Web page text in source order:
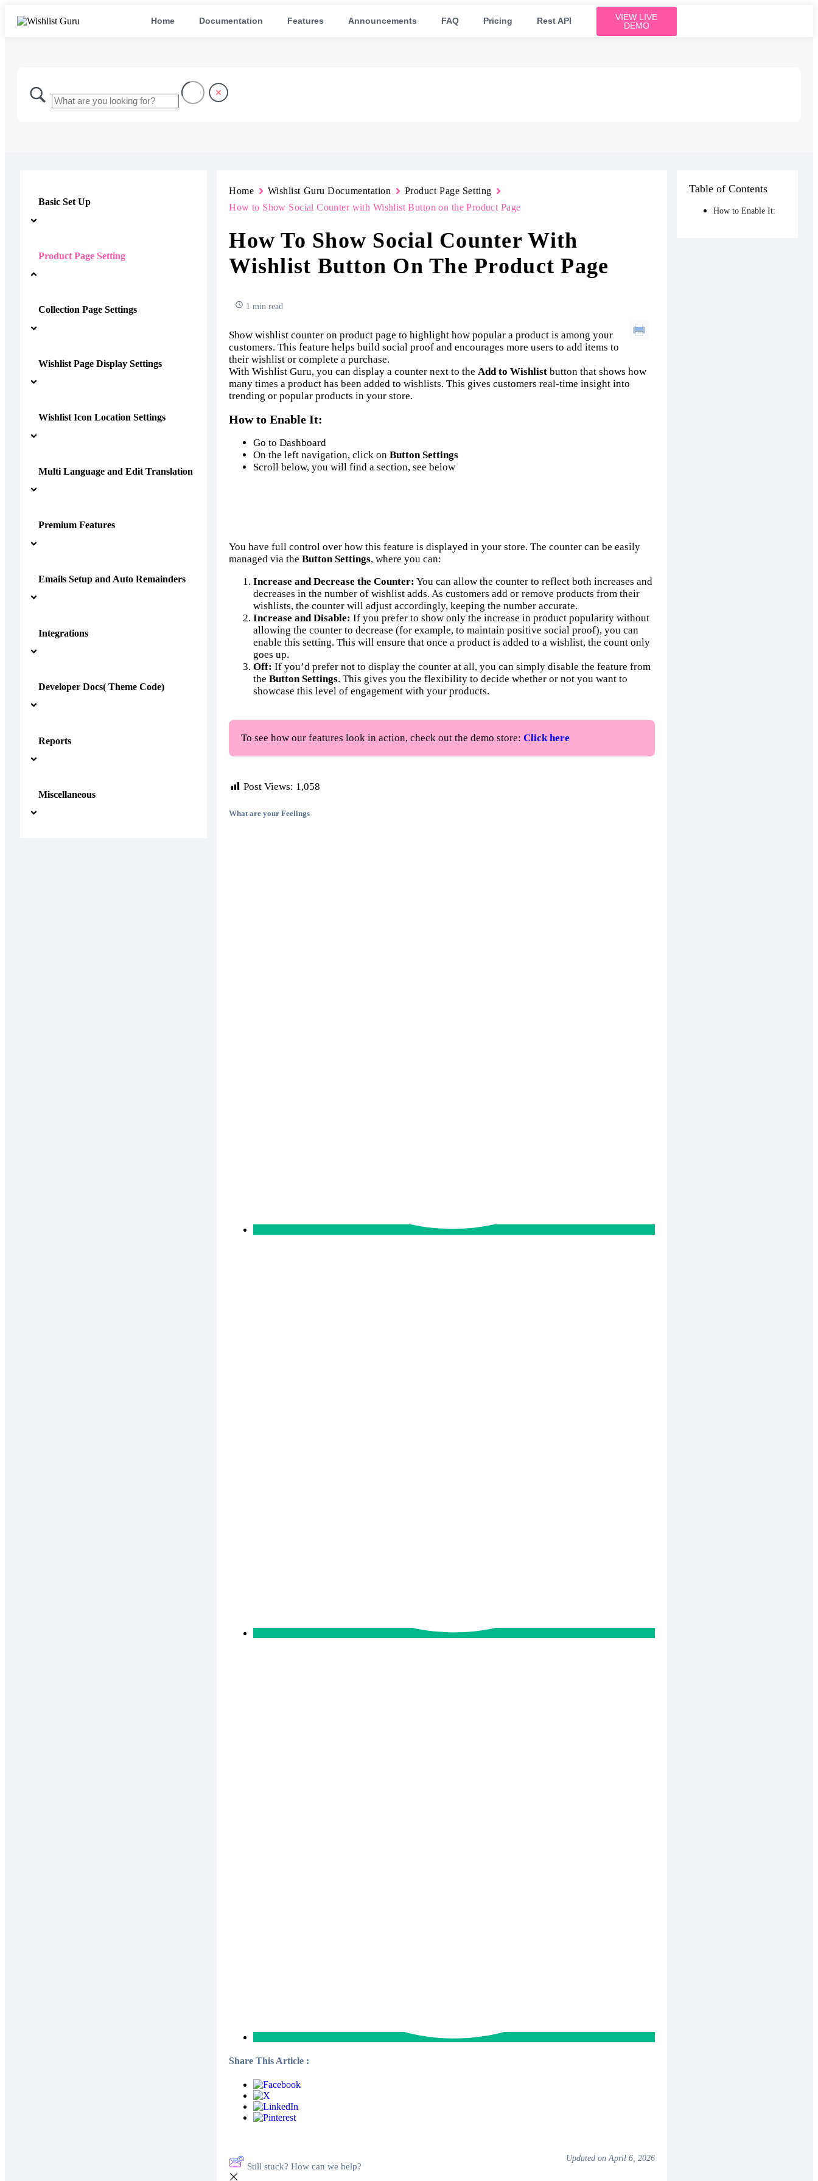
Home Documentation Features Announcements FAQ Pricing Rest API
VIEW LIVE
DEMO
Basic Set Up
Product Page Setting
Collection Page Settings
Wishlist Page Display Settings
Wishlist Icon Location Settings
Multi Language and Edit Translation
Premium Features
Emails Setup and Auto Remainders
Integrations
Developer Docs( Theme Code)
Reports
Miscellaneous
Home Wishlist Guru Documentation
Product Page Setting
How to Show Social Counter with Wishlist Button on the Product Page
How To Show Social Counter With
Wishlist Button On The Product Page
1 min read
Show wishlist counter on product page to highlight how popular a product is among your
customers. This feature helps build social proof and encourages more users to add items to
their wishlist or complete a purchase.
With Wishlist Guru, you can display a counter next to theAdd to Wishlist button that shows how
many times a product has been added to wishlists. This gives customers real-time insight into
trending or popular products in your store.
How to EnableIt:
Go to Dashboard
On the left navigation, click onButton Settings
Scroll below, you will find a section, see below
You have full control over how this feature is displayed in your store. The counter can be easily
managed via theButton Settings, where you can:
Increase and Decrease the Counter: You can allow the counter to reflect both increases and
decreases in the number of wishlist adds. As customers add or remove products from their
wishlists, the counter will adjust accordingly, keeping the number accurate.
Increase and Disable: If you prefer to show only the increase in product popularity without
allowing the counter to decrease (for example, to maintain positive social proof), you can
enable this setting. This will ensure that once a product is added to a wishlist, the count only
goes up.
Off: If you’d prefer not to display the counter at all, you can simply disable the feature from
theButton Settings. This gives you the flexibility to decide whether or not you want to
showcase this level of engagement with your products.
To see how our features look in action, check out the demo store:Click here
Post Views: 1,058
What are your Feelings
Share This Article :
Still stuck? How can we help?
Updated on April 6, 2026
Table of Contents
How to Enable It: